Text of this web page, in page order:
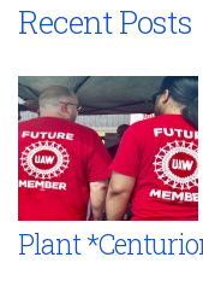
Recent Posts
Plant